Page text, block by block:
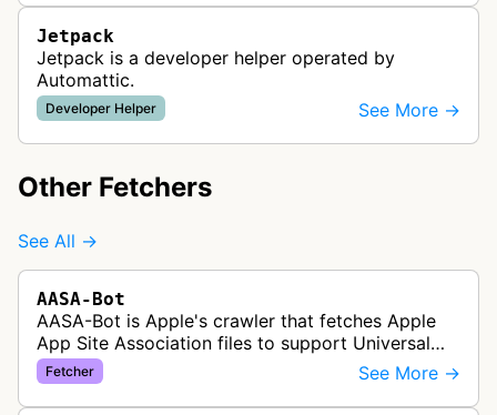
Jetpack
Jetpack is a developer helper operated by
Automattic.
Developer Helper See More →
Other Fetchers
See All →
AASA-Bot
AASA-Bot is Apple's crawler that fetches Apple
App Site Association files to support Universal
Links functionality, allowing iOS apps to handle
specific URL patterns.
Fetcher See More →